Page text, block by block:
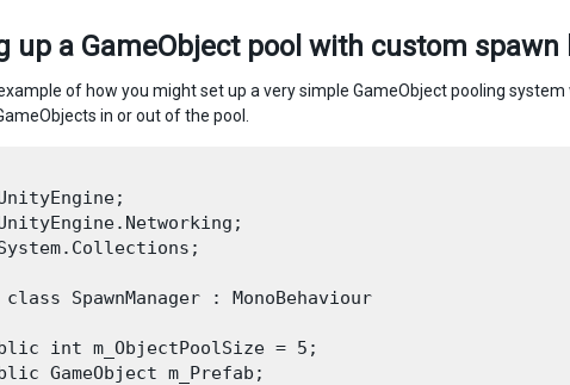
up a GameObject pool with custom spawn
of how you might set up a very simple GameObject pooling
in or out of the pool.
SpawnManager : MonoBehaviour
int m_ObjectPoolSize = 5;
GameObject m_Prefab;